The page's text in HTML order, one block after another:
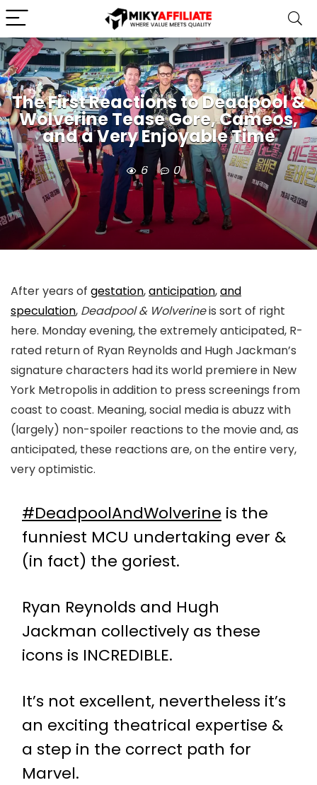
The First Reactions to Deadpool &
Wolverine Tease Gore, Cameos,
and a Very Enjoyable Time
6 0
After years of gestation,anticipation,and
speculation, Deadpool & Wolverineis sort of right
here. Monday evening, the extremely anticipated, R-
rated return of Ryan Reynolds and Hugh Jackman’s
signature characters had its world premiere in New
York Metropolis in addition to press screenings from
coast to coast. Meaning, social media is abuzz with
(largely) non-spoiler reactions to the movie and, as
anticipated, these reactions are, on the entire very,
very optimistic.
#DeadpoolAndWolverine is the
funniest MCU undertaking ever &
(in fact) the goriest.
Ryan Reynolds and Hugh
Jackman collectively as these
icons is INCREDIBLE.
It’s not excellent, nevertheless it’s
an exciting theatrical expertise &
a step in the correct path for
Marvel.